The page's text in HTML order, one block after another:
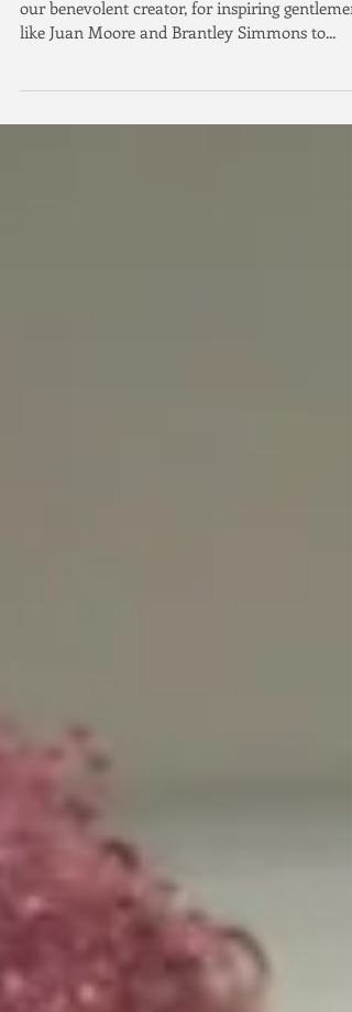
First and foremost I would like to thank God:
our benevolent creator, for inspiring gentlemen